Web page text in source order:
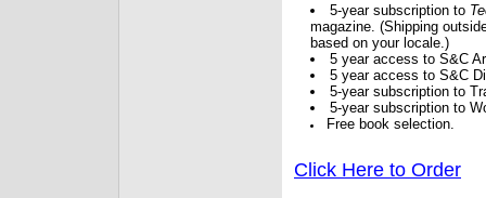
5-year subscription to
magazine. (Shipping
based on your locale.)
5 year access to S&C
5 year access to S&C
5-year subscription to
5-year subscription to
Free book selection.
Click Here to Order